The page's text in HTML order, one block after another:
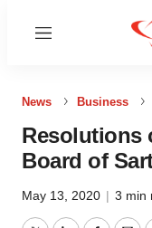
Menu
News Business
Resolutions
Board of
May 13, 2020 | 3 min